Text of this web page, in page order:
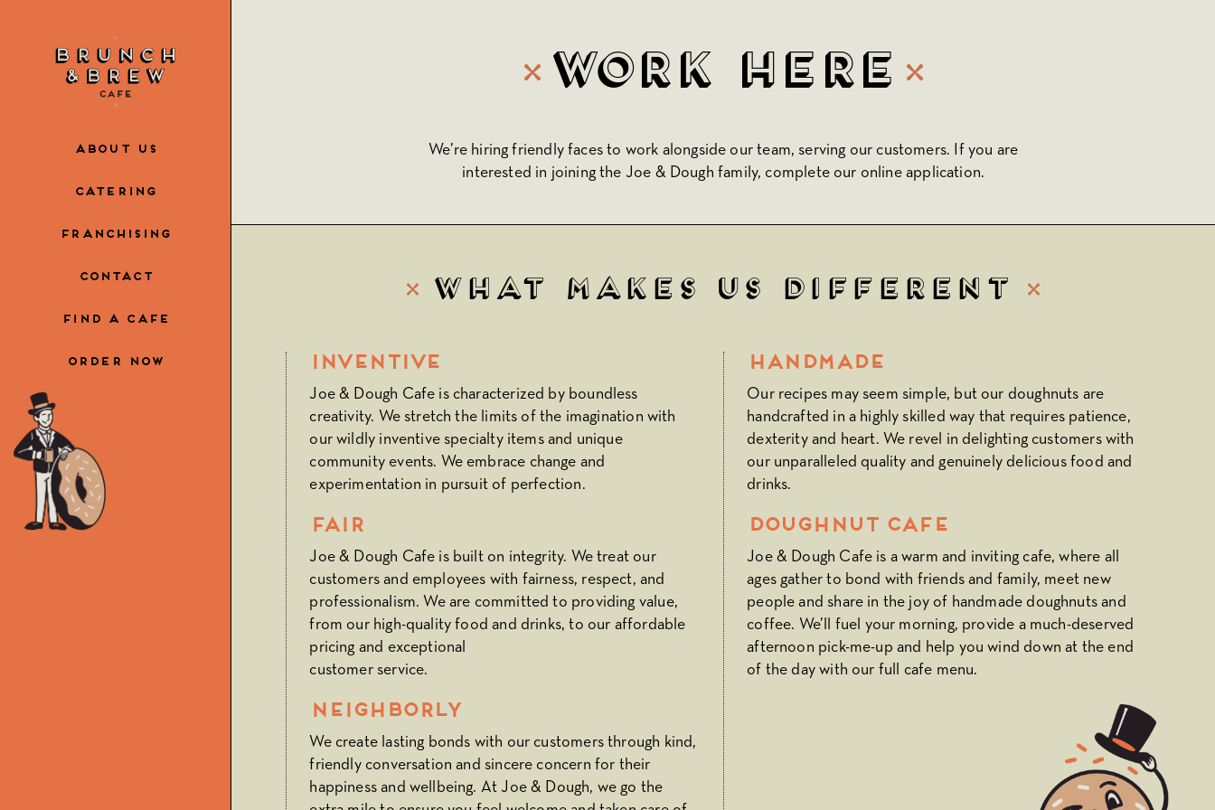
ABOUT US
CATERING
FRANCHISING
CONTACT
FIND A CAFE
ORDER NOW
Work Here
We’re hiring friendly faces to work alongside our team, serving our customers. If you are
interested in joining the Joe & Dough family, complete our online application.
What Makes Us Different
Inventive
Joe & Dough Cafe is characterized by boundless
creativity. We stretch the limits of the imagination with
our wildly inventive specialty items and unique
community events. We embrace change and
experimentation in pursuit of perfection.
Fair
Joe & Dough Cafe is built on integrity. We treat our
customers and employees with fairness, respect, and
professionalism. We are committed to providing value,
from our high-quality food and drinks, to our affordable
pricing and exceptional
customer service.
Neighborly
We create lasting bonds with our customers through kind,
friendly conversation and sincere concern for their
happiness and wellbeing. At Joe & Dough, we go the
Handmade
Our recipes may seem simple, but our doughnuts are
handcrafted in a highly skilled way that requires patience,
dexterity and heart. We revel in delighting customers with
our unparalleled quality and genuinely delicious food and
drinks.
Doughnut CAFE
Joe & Dough Cafe is a warm and inviting cafe, where all
ages gather to bond with friends and family, meet new
people and share in the joy of handmade doughnuts and
coffee. We’ll fuel your morning, provide a much-deserved
afternoon pick-me-up and help you wind down at the end
of the day with our full cafe menu.